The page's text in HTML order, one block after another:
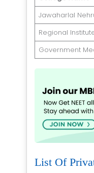
Jawaharlal
Regional
Government
List Of